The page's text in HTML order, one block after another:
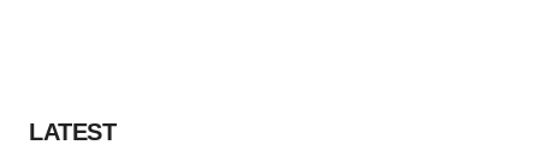
LATEST